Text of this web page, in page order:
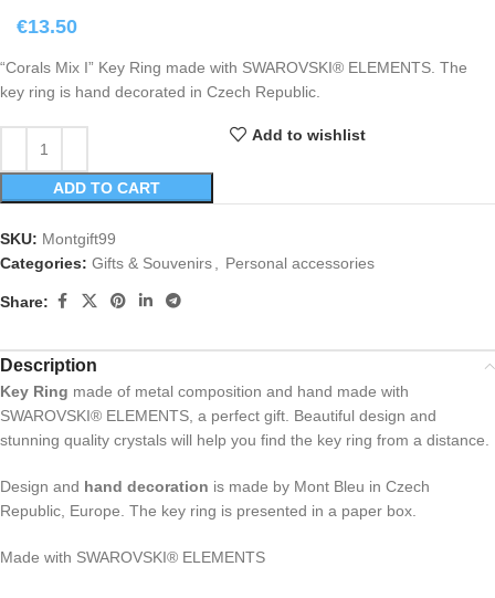
€13.50
“Corals Mix I” Key Ring made with SWAROVSKI® ELEMENTS. The
key ring is hand decorated in Czech Republic.
ADD TO CART
Add to wishlist
SKU: Montgift99
Categories: Gifts & Souvenirs, Personal accessories
Share:
Description
Key Ring made of metal composition and hand made with
SWAROVSKI® ELEMENTS, a perfect gift. Beautiful design and
stunning quality crystals will help you find the key ring from a distance.
Design and hand decoration is made by Mont Bleu in Czech
Republic, Europe. The key ring is presented in a paper box.
Made with SWAROVSKI® ELEMENTS